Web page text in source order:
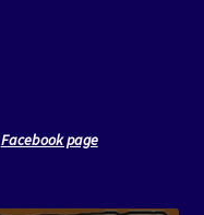
Facebook page